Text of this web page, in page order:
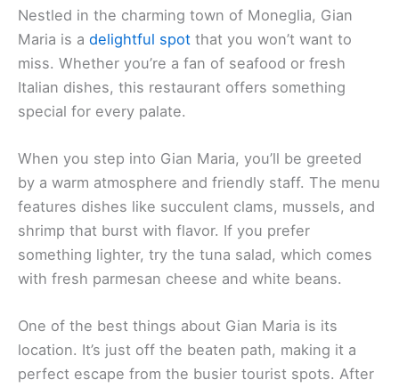
Nestled in the charming town of Moneglia, Gian
Maria is a delightful spot that you won’t want to
miss. Whether you’re a fan of seafood or fresh
Italian dishes, this restaurant offers something
special for every palate.
When you step into Gian Maria, you’ll be greeted
by a warm atmosphere and friendly staff. The menu
features dishes like succulent clams, mussels, and
shrimp that burst with flavor. If you prefer
something lighter, try the tuna salad, which comes
with fresh parmesan cheese and white beans.
One of the best things about Gian Maria is its
location. It’s just off the beaten path, making it a
perfect escape from the busier tourist spots. After